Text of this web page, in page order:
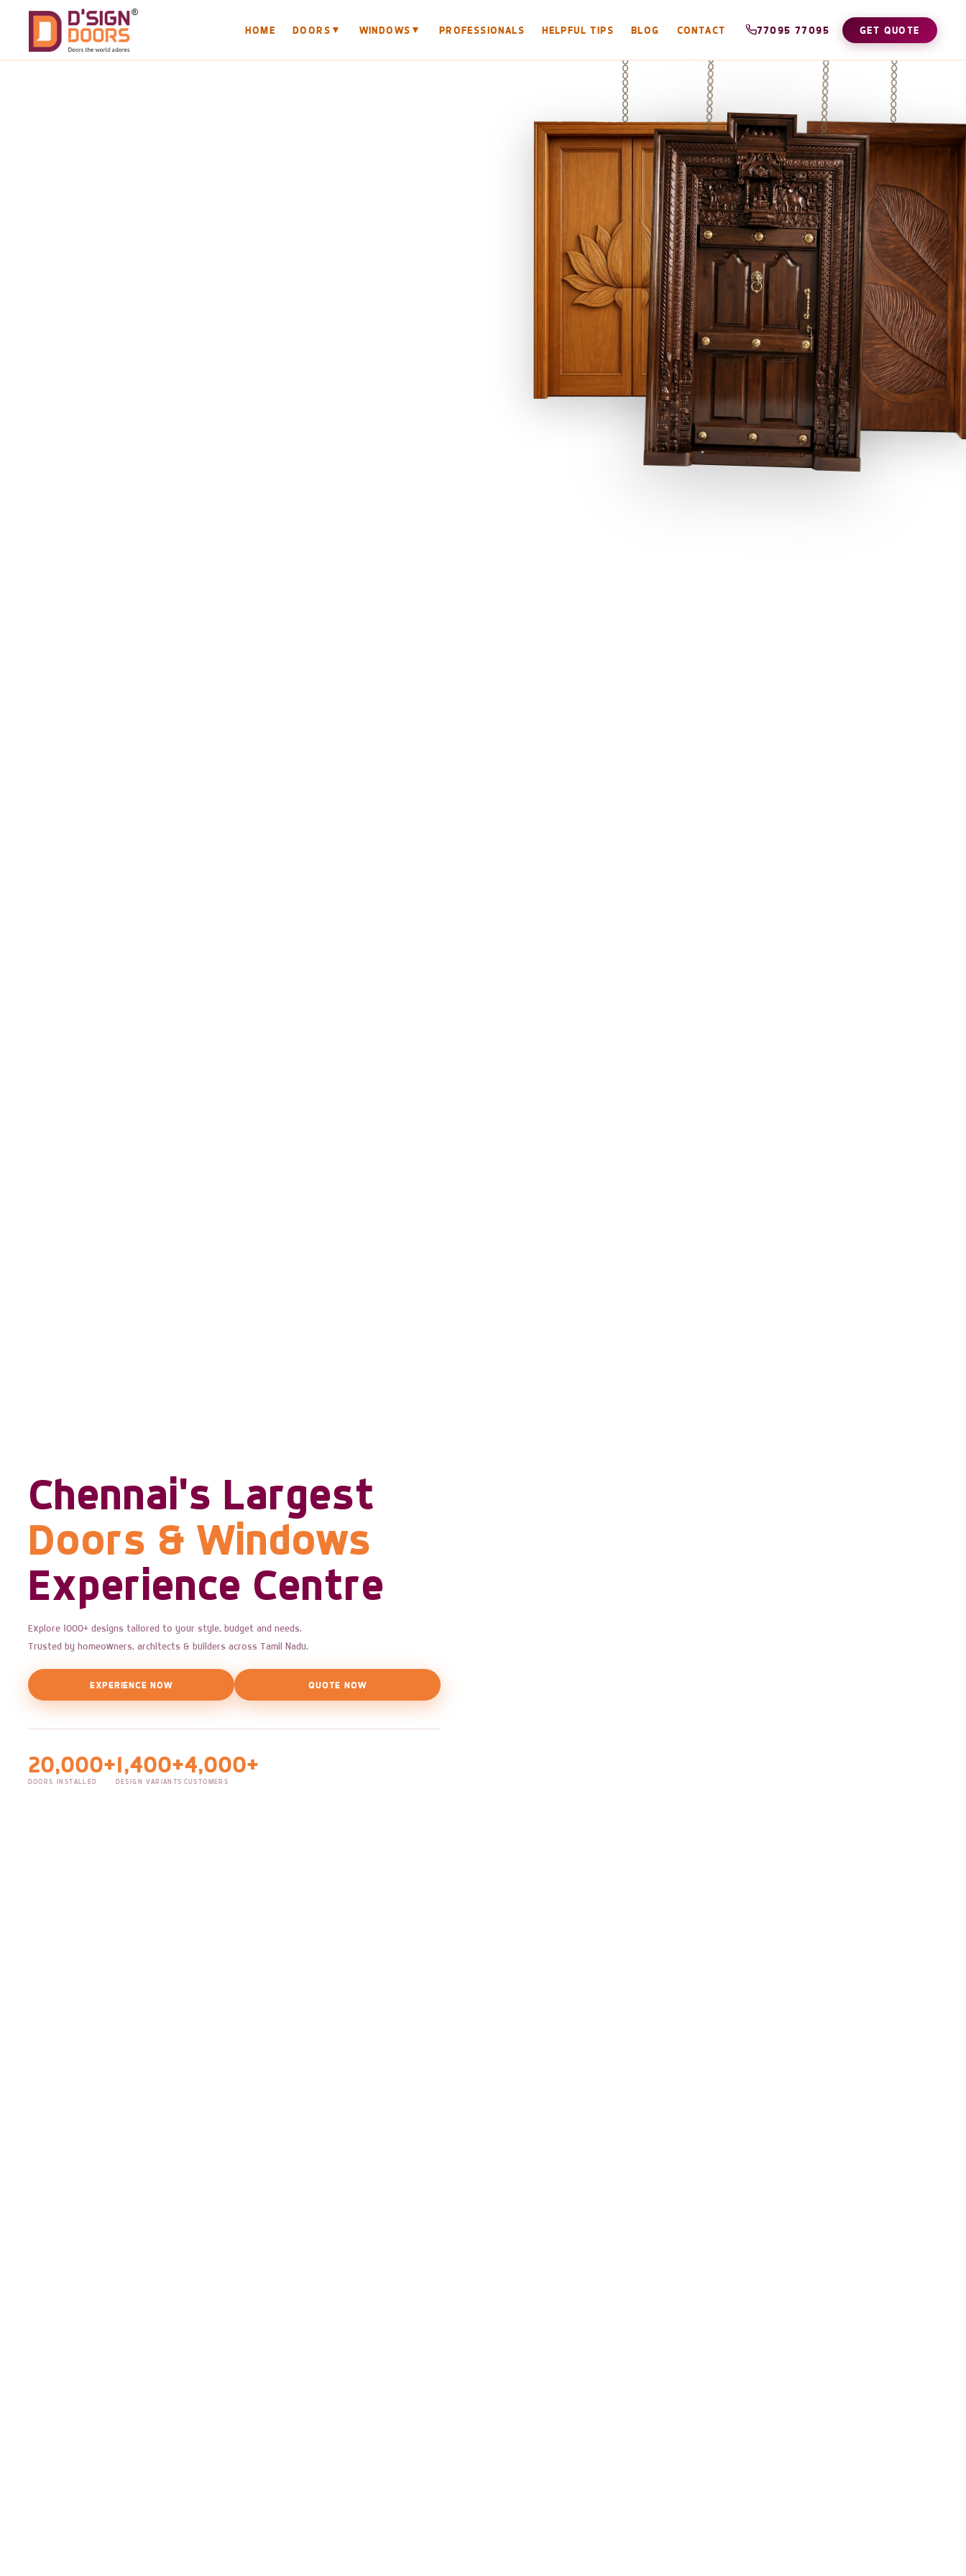
HOME DOORS ▼ WINDOWS ▼ PROFESSIONALS HELPFUL TIPS BLOG CONTACT 77095 77095 GET QUOTE
Chennai's Largest
Doors & Windows
Experience Centre
Explore 1000+ designs tailored to your style, budget and needs.
Trusted by homeowners, architects & builders across Tamil Nadu.
EXPERIENCE NOW QUOTE NOW
20,000+
DOORS INSTALLED
1,400+
DESIGN VARIANTS
4,000+
CUSTOMERS